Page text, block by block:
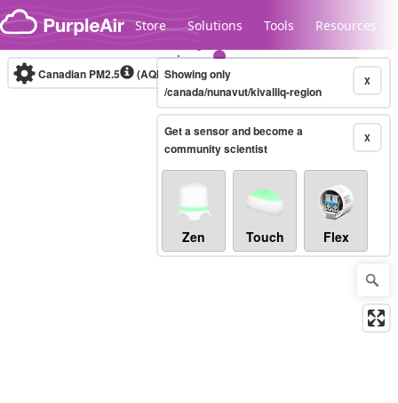
Skip to content
Store Solutions Tools Resources
Legacy...
Canadian PM2.5 (AQHI+)10-minute X
Showing only
/canada/nunavut/kivalliq-region
X
Get a sensor and become a
community scientist
Zen Touch Flex